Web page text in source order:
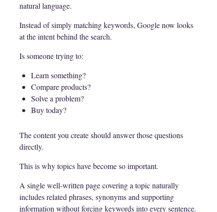
natural language.
Instead of simply matching keywords, Google now looks
at the intent behind the search.
Is someone trying to:
Learn something?
Compare products?
Solve a problem?
Buy today?
The content you create should answer those questions
directly.
This is why topics have become so important.
A single well-written page covering a topic naturally
includes related phrases, synonyms and supporting
information without forcing keywords into every sentence.